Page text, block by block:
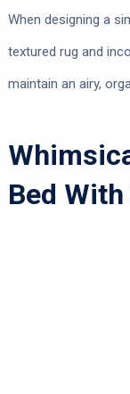
When designing a
textured rug and
maintain an airy,
Bed